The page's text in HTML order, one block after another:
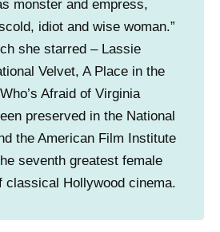
monster and empress,
idiot and wise woman.”
she starred – Lassie
Velvet, A Place in the
Afraid of Virginia
preserved in the National
the American Film Institute
seventh greatest female
classical Hollywood cinema.